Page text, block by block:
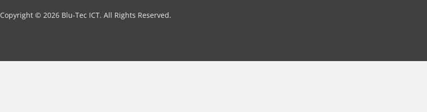
Copyright © 2026 Blu-Tec ICT. All Rights Reserved.